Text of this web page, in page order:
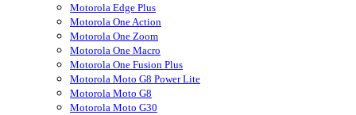
Motorola Edge Plus
Motorola One Action
Motorola One Zoom
Motorola One Macro
Motorola One Fusion Plus
Motorola Moto G8 Power Lite
Motorola Moto G8
Motorola Moto G30